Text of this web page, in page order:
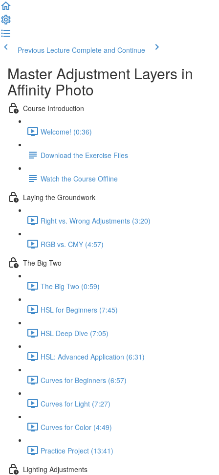
Previous Lecture Complete and Continue
Master Adjustment Layers in
Affinity Photo
Course Introduction
Welcome! (0:36)
Download the Exercise Files
Watch the Course Offline
Laying the Groundwork
Right vs. Wrong Adjustments (3:20)
RGB vs. CMY (4:57)
The Big Two
The Big Two (0:59)
HSL for Beginners (7:45)
HSL Deep Dive (7:05)
HSL: Advanced Application (6:31)
Curves for Beginners (6:57)
Curves for Light (7:27)
Curves for Color (4:49)
Practice Project (13:41)
Lighting Adjustments